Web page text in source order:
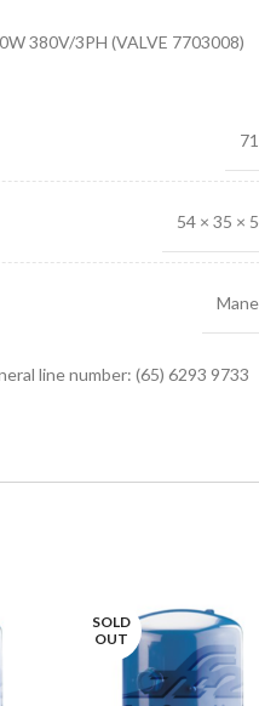
380V/3PH (VALVE 7703008)
54 × 35 ×
line number: (65) 6293 9733
SOLD
OUT